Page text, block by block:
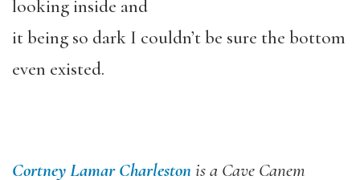
looking inside and
it being so dark I couldn’t be sure the bottom
even existed.
Cortney Lamar Charlestonis a Cave Canem